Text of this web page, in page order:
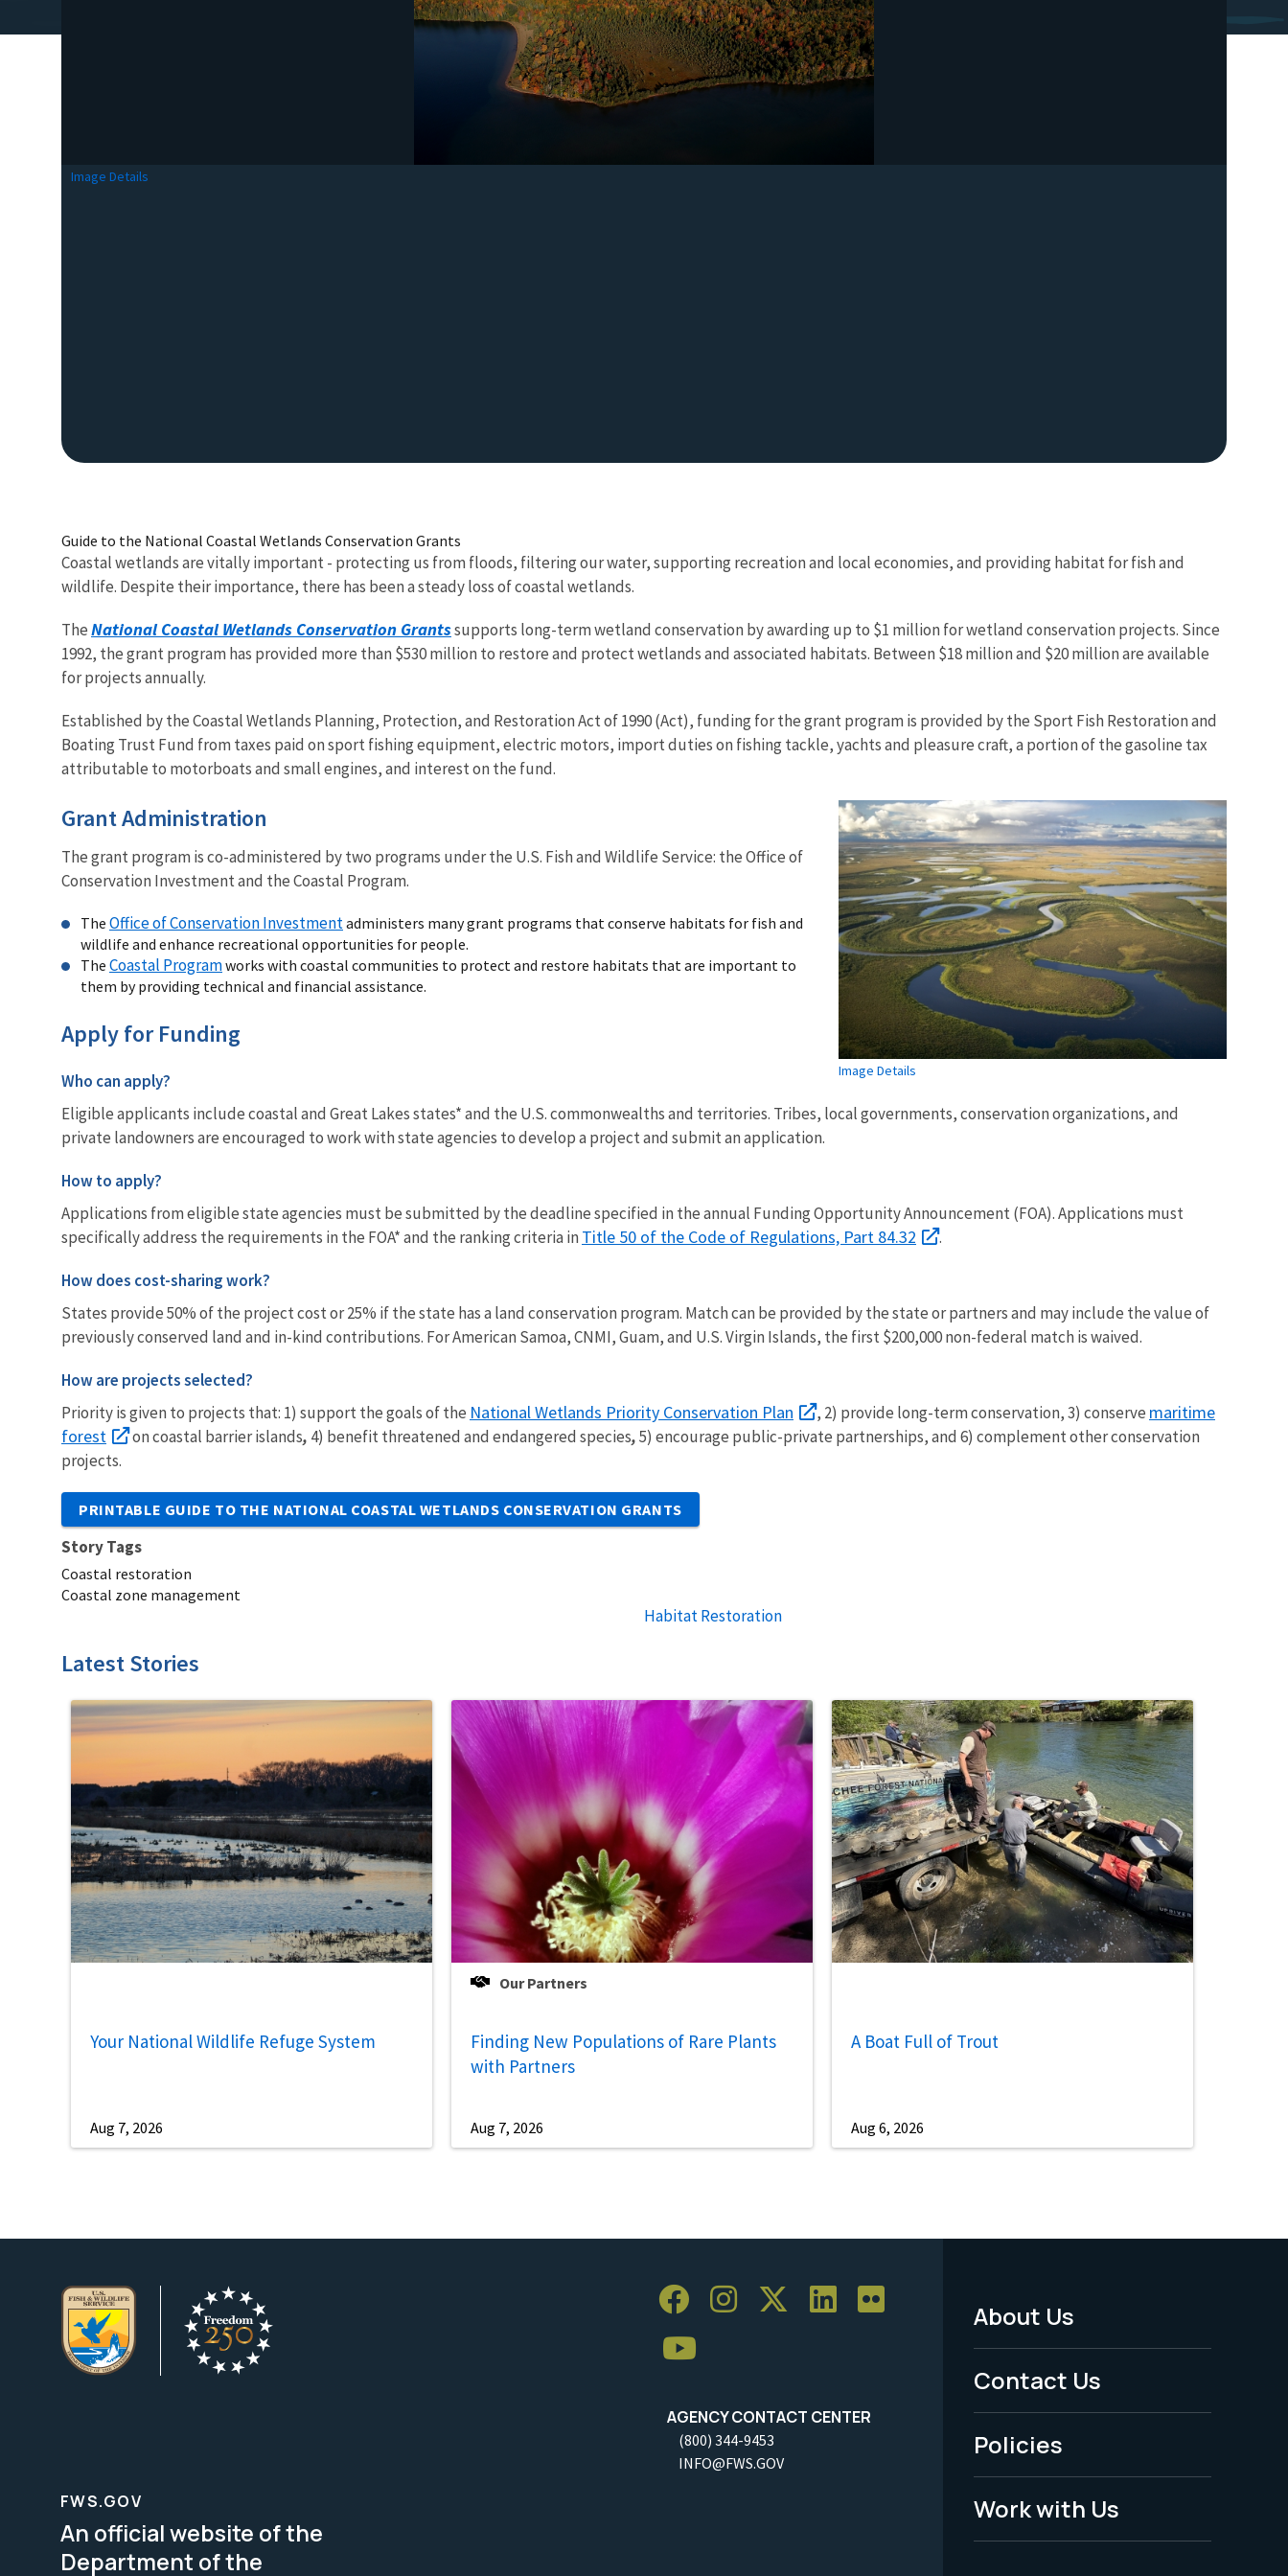
Image Details
Guide to the National Coastal Wetlands Conservation Grants
Coastal wetlands are vitally important - protecting us from floods, filtering our water, supporting recreation and local economies, and providing habitat for fish and
wildlife. Despite their importance, there has been a steady loss of coastal wetlands.
TheNational Coastal Wetlands Conservation Grantssupports long-term wetland conservation by awarding up to $1 million for wetland conservation projects. Since
1992, the grant program has provided more than $530 million to restore and protect wetlands and associated habitats. Between $18 million and $20 million are available
for projects annually.
Established by the Coastal Wetlands Planning, Protection, and Restoration Act of 1990 (Act), funding for the grant program is provided by the Sport Fish Restoration and
Boating Trust Fund from taxes paid on sport fishing equipment, electric motors, import duties on fishing tackle, yachts and pleasure craft, a portion of the gasoline tax
attributable to motorboats and small engines, and interest on the fund.
Image Details
Grant Administration
The grant program is co-administered by two programs under the U.S. Fish and Wildlife Service: the Office of
Conservation Investment and the Coastal Program.
The Office of Conservation Investmentadministers many grant programs that conserve habitats for fish and
wildlife and enhance recreational opportunities for people.
The Coastal Programworks with coastal communities to protect and restore habitats that are important to
them by providing technical and financial assistance.
Apply for Funding
Who can apply?
Eligible applicants include coastal and Great Lakes states* and the U.S. commonwealths and territories. Tribes, local governments, conservation organizations, and
private landowners are encouraged to work with state agencies to develop a project and submit an application.
How to apply?
Applications from eligible state agencies must be submitted by the deadline specified in the annual Funding Opportunity Announcement (FOA). Applications must
specifically address the requirements in the FOA* and the ranking criteria in Title 50 of the Code of Regulations, Part 84.32 .
How does cost-sharing work?
States provide 50% of the project cost or 25% if the state has a land conservation program. Match can be provided by the state or partners and may include the value of
previously conserved land and in-kind contributions. For American Samoa, CNMI, Guam, and U.S. Virgin Islands, the first $200,000 non-federal match is waived.
How are projects selected?
Priority is given to projects that: 1) support the goals of the National Wetlands Priority Conservation Plan , 2) provide long-term conservation, 3) conserve maritime
forest
on coastal barrier islands, 4) benefit threatened and endangered species,5) encourage public-private partnerships, and 6) complement other conservation
projects.
PRINTABLE GUIDE TO THE NATIONAL COASTAL WETLANDS CONSERVATION GRANTS
Story Tags
Coastal restoration
Coastal zone management
Habitat Restoration
Latest Stories
Your National Wildlife Refuge System
Aug 7, 2026
Our Partners
Finding New Populations of Rare Plants
with Partners
Aug 7, 2026
A Boat Full of Trout
Aug 6, 2026
AGENCY CONTACT CENTER
(800) 344-9453
INFO@FWS.GOV
Footer
Menu
-
Legal
About Us
Contact Us
Policies
Work with Us
FWS.GOV
An official website of the
Department of the